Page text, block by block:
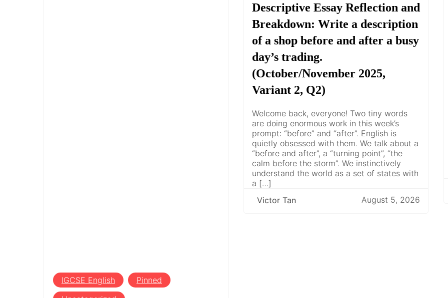
IGCSE English
Pinned
Descriptive Essay Reflection and
Breakdown: Write a description
of a shop before and after a busy
day’s trading.
(October/November 2025,
Variant 2, Q2)
Welcome back, everyone! Two tiny words
are doing enormous work in this week’s
prompt: “before” and “after”. English is
quietly obsessed with them. We talk about a
“before and after”, a “turning point”, “the
calm before the storm”. We instinctively
understand the world as a set of states with
a […]
Victor Tan
August 5, 2026